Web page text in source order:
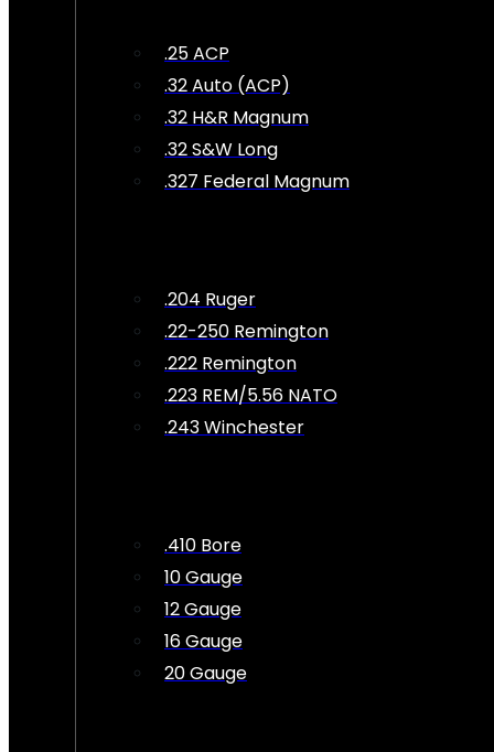
.25 ACP
.32 Auto (ACP)
.32 H&R Magnum
.32 S&W Long
.327 Federal Magnum
.204 Ruger
.22-250 Remington
.222 Remington
.223 REM/5.56 NATO
.243 Winchester
.410 Bore
10 Gauge
12 Gauge
16 Gauge
20 Gauge